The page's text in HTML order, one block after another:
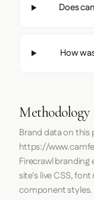
Does
How
Methodology
Brand data on this
https://
Firecrawlbranding
site's live CSS,
component